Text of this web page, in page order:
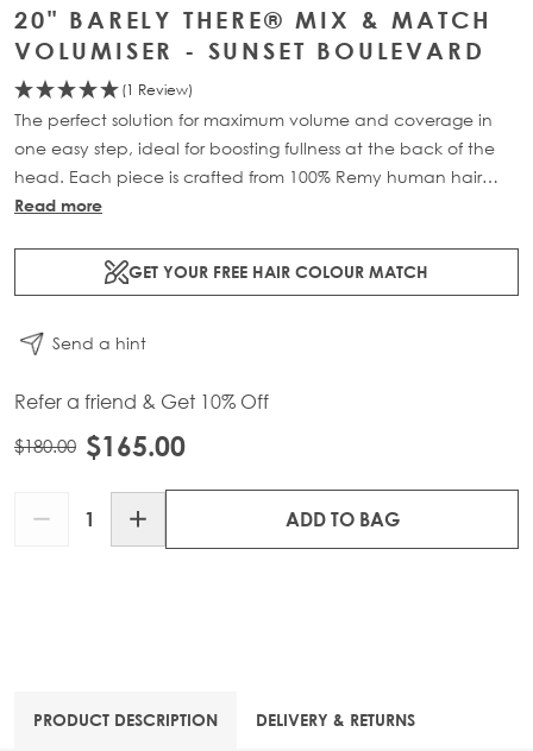
20" BARELY THERE® MIX & MATCH
VOLUMISER - SUNSET BOULEVARD
(1 Review)
The perfect solution for maximum volume and coverage in
one easy step, ideal for boosting fullness at the back of the
head. Each piece is crafted from 100% Remy human hair
and includes 1 x 4-clip weft for maximum coverage.
lightweight boost.
Read more
GET YOUR FREE HAIR COLOUR MATCH
Send a hint
Refer a friend & Get 10% Off
$180.00 $165.00
ADD TO BAG
PRODUCT DESCRIPTION DELIVERY & RETURNS